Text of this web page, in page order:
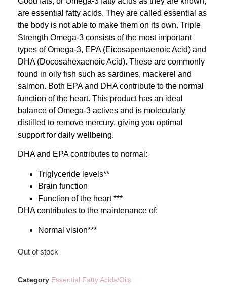
are essential fatty acids. They are called essential as
the body is not able to make them on its own. Triple
Strength Omega-3 consists of the most important
types of Omega-3, EPA (Eicosapentaenoic Acid) and
DHA (Docosahexaenoic Acid). These are commonly
found in oily fish such as sardines, mackerel and
salmon. Both EPA and DHA contribute to the normal
function of the heart. This product has an ideal
balance of Omega-3 actives and is molecularly
distilled to remove mercury, giving you optimal
support for daily wellbeing.
DHA and EPA contributes to normal:
Triglyceride levels**
Brain function
Function of the heart ***
DHA contributes to the maintenance of:
Normal vision***
Out of stock
Category Essential Fatty Acids/Oils